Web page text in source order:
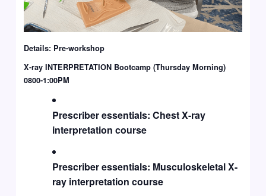
Details: Pre-workshop
X-ray INTERPRETATION Bootcamp (Thursday Morning)
0800-1:00PM
Prescriber essentials: Chest X-ray
interpretation course
Prescriber essentials: Musculoskeletal X-
ray interpretation course